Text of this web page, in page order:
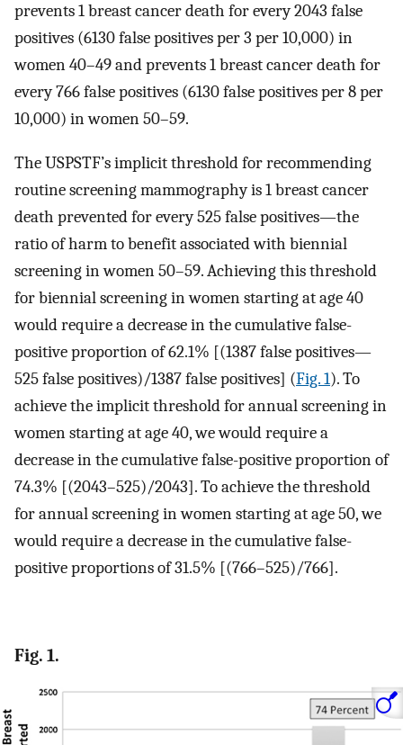
prevents 1 breast cancer death for every 2043 false
positives (6130 false positives per 3 per 10,000) in
women 40–49 and prevents 1 breast cancer death for
every 766 false positives (6130 false positives per 8 per
10,000) in women 50–59.
The USPSTF’s implicit threshold for recommending
routine screening mammography is 1 breast cancer
death prevented for every 525 false positives—the
ratio of harm to benefit associated with biennial
screening in women 50–59. Achieving this threshold
for biennial screening in women starting at age 40
would require a decrease in the cumulative false-
positive proportion of 62.1% [(1387 false positives—
525 false positives)/1387 false positives] (Fig. 1). To
achieve the implicit threshold for annual screening in
women starting at age 40, we would require a
decrease in the cumulative false-positive proportion of
74.3% [(2043–525)/2043]. To achieve the threshold
for annual screening in women starting at age 50, we
would require a decrease in the cumulative false-
positive proportions of 31.5% [(766–525)/766].
Fig. 1.